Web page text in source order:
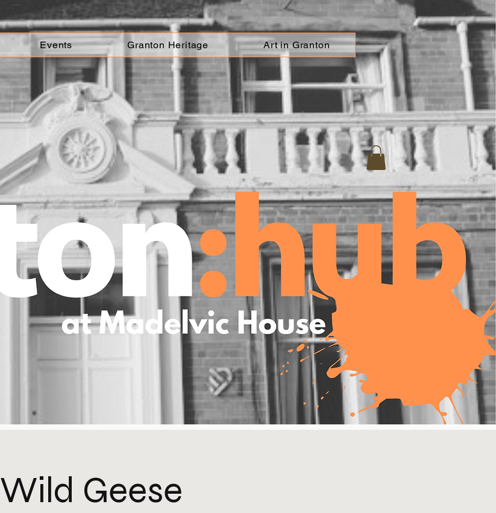
Events Granton Heritage Art in Granton
Wild Geese